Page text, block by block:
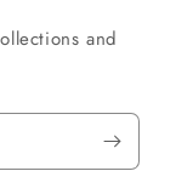
and